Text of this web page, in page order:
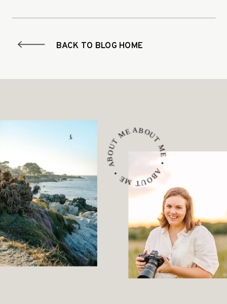
BACK TO BLOG HOME
ABOUT ME • ABOUT ME • ABOUT ME •